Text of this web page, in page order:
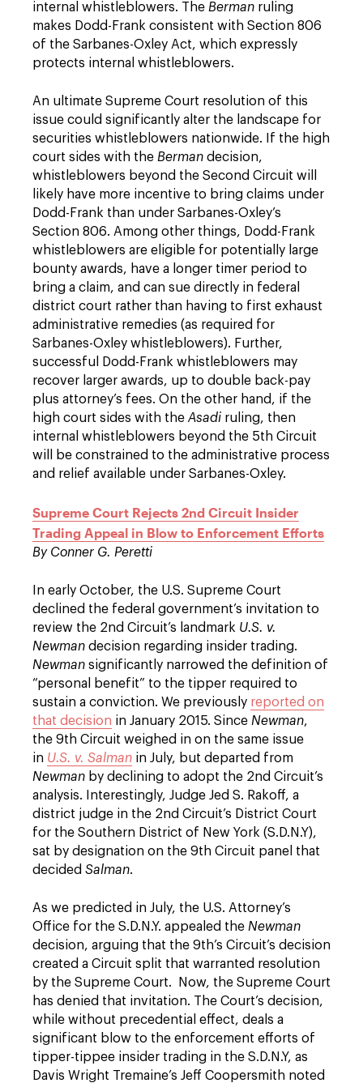
internal whistleblowers. The Berman ruling
makes Dodd-Frank consistent with Section 806
of the Sarbanes-Oxley Act, which expressly
protects internal whistleblowers.
An ultimate Supreme Court resolution of this
issue could significantly alter the landscape for
securities whistleblowers nationwide. If the high
court sides with the Berman decision,
whistleblowers beyond the Second Circuit will
likely have more incentive to bring claims under
Dodd-Frank than under Sarbanes-Oxley’s
Section 806. Among other things, Dodd-Frank
whistleblowers are eligible for potentially large
bounty awards, have a longer timer period to
bring a claim, and can sue directly in federal
district court rather than having to first exhaust
administrative remedies (as required for
Sarbanes-Oxley whistleblowers). Further,
successful Dodd-Frank whistleblowers may
recover larger awards, up to double back-pay
plus attorney’s fees. On the other hand, if the
high court sides with the Asadi ruling, then
internal whistleblowers beyond the 5th Circuit
will be constrained to the administrative process
and relief available under Sarbanes-Oxley.
Supreme Court Rejects 2nd Circuit Insider
Trading Appeal in Blow to Enforcement Efforts
By Conner G. Peretti
In early October, the U.S. Supreme Court
declined the federal government’s invitation to
review the 2nd Circuit’s landmark U.S. v.
Newman decision regarding insider trading.
Newman significantly narrowed the definition of
“personal benefit” to the tipper required to
sustain a conviction. We previously reported on
that decision in January 2015. Since Newman,
the 9th Circuit weighed in on the same issue
in U.S. v. Salman in July, but departed from
Newman by declining to adopt the 2nd Circuit’s
analysis. Interestingly, Judge Jed S. Rakoff, a
district judge in the 2nd Circuit’s District Court
for the Southern District of New York (S.D.N.Y),
sat by designation on the 9th Circuit panel that
decided Salman.
As we predicted in July, the U.S. Attorney’s
Office for the S.D.N.Y. appealed the Newman
decision, arguing that the 9th’s Circuit’s decision
created a Circuit split that warranted resolution
by the Supreme Court. Now, the Supreme Court
has denied that invitation. The Court’s decision,
while without precedential effect, deals a
significant blow to the enforcement efforts of
tipper-tippee insider trading in the S.D.N.Y, as
Davis Wright Tremaine’s Jeff Coopersmith noted